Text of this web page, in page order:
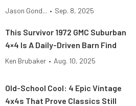
Jason Gond... • Sep. 8, 2025
This Survivor 1972 GMC Suburban
4×4 Is A Daily-Driven Barn Find
Ken Brubaker • Aug. 10, 2025
Old-School Cool: 4 Epic Vintage
4x4s That Prove Classics Still